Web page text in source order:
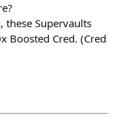
these Supervaults
Boosted Cred. (Cred